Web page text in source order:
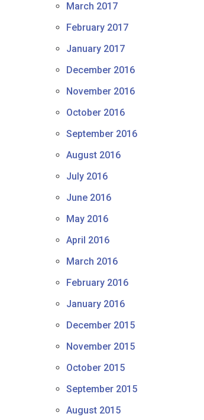
March 2017
February 2017
January 2017
December 2016
November 2016
October 2016
September 2016
August 2016
July 2016
June 2016
May 2016
April 2016
March 2016
February 2016
January 2016
December 2015
November 2015
October 2015
September 2015
August 2015